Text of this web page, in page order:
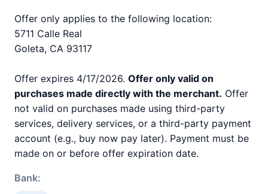
Offer only applies to the following location:
5711 Calle Real
Goleta, CA 93117
Offer expires 4/17/2026. Offer only valid on
purchases made directly with the merchant. Offer
not valid on purchases made using third-party
services, delivery services, or a third-party payment
account (e.g., buy now pay later). Payment must be
made on or before offer expiration date.
Bank: